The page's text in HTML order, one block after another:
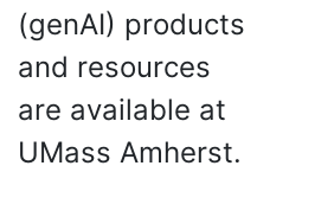
(genAI) products
and resources
are available at
UMass Amherst.